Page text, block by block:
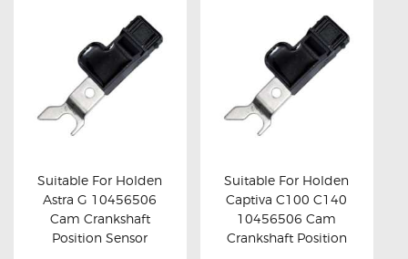
Buy now Details
Suitable For Holden
Astra G 10456506
Cam Crankshaft
Position Sensor
Buy now Details
Suitable For Holden
Captiva C100 C140
10456506 Cam
Crankshaft Position